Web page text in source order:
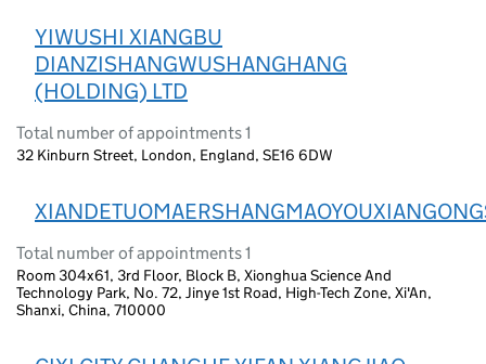
YIWUSHI XIANGBU
DIANZISHANGWUSHANGHANG
(HOLDING) LTD
Total number of appointments 1
32 Kinburn Street, London, England, SE16 6DW
Total number of appointments 1
Room 304x61, 3rd Floor, Block B, Xionghua Science And
Technology Park, No. 72, Jinye 1st Road, High-Tech Zone, Xi'An,
Shanxi, China, 710000